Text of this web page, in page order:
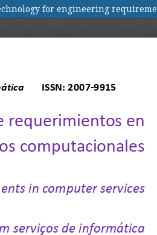
for engineering